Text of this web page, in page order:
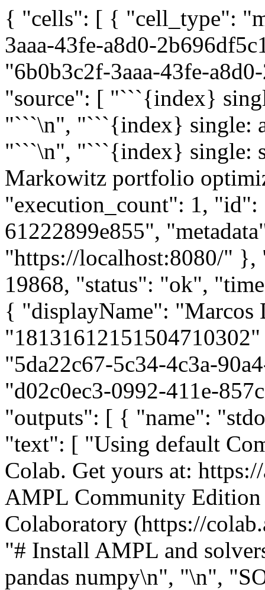
{ "cells": [ { "cell_type":
3aaa-43fe-a8d0-
"6b0b3c2f-3aaa-43fe-
"source": [ "```{index}
"```\n", "```{index} single:
"```\n", "```{index} single:
Markowitz portfolio
"execution_count": 1, "id":
61222899e855",
"https://localhost:8080/"
19868, "status": "ok",
{ "displayName": "Marcos
"5da22c67-5c34-4c3a-
"d02c0ec3-0992-411e-
"outputs": [ { "name":
"text": [ "Using default
Colab. Get yours at:
AMPL Community
Colaboratory (https://
"# Install AMPL and
pandas numpy\n", "\n",